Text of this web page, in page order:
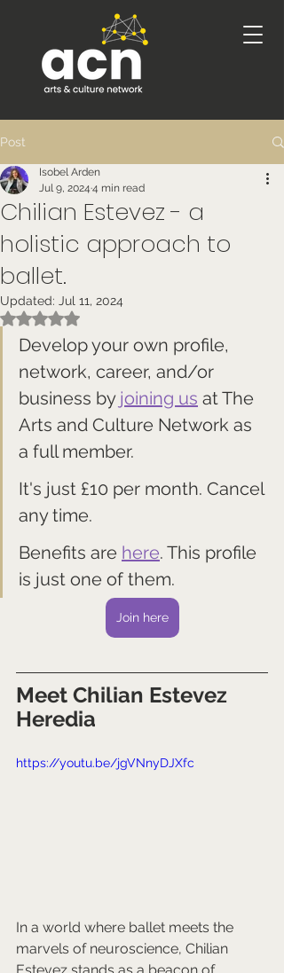
Post
Chilian Estevez - a
holistic approach to
ballet.
Isobel Arden
Jul 9, 2024 4 min read
Updated: Jul 11, 2024
Rated NaN out of 5 stars.
Develop your own profile,
network, career, and/or
business by joining us at The
Arts and Culture Network as
a full member.
It's just £10 per month. Cancel
any time.
Benefits are here. This profile
is just one of them.
Join here
Meet Chilian Estevez
Heredia
https://youtu.be/jgVNnyDJXfc
In a world where ballet meets the
marvels of neuroscience, Chilian